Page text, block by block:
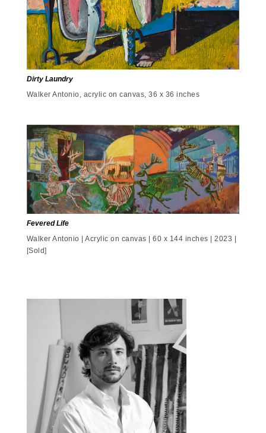
Dirty Laundry
Walker Antonio, acrylic on canvas, 36 x 36 inches
Fevered Life
Walker Antonio | Acrylic on canvas | 60 x 144 inches | 2023 |
[Sold]